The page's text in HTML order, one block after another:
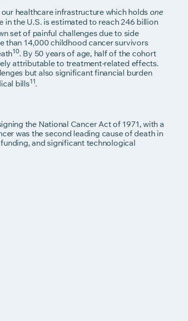
healthcare infrastructure which holds one
in the U.S. is estimated to reach 246 billion
set of painful challenges due to side
than 14,000 childhood cancer survivors
10. By 50 years of age, half of the cohort
attributable to treatment-related effects.
but also significant financial burden
bills11.
the National Cancer Act of 1971, with a
was the second leading cause of death in
and significant technological